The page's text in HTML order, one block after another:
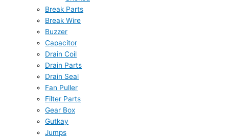
Break Parts
Break Wire
Buzzer
Capacitor
Drain Coil
Drain Parts
Drain Seal
Fan Puller
Filter Parts
Gear Box
Gutkay
Jumps